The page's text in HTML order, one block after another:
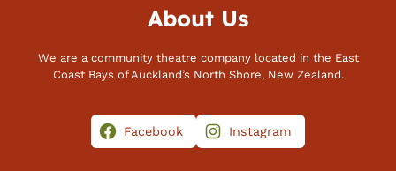
About Us
We are a community theatre company located in the East
Coast Bays of Auckland’s North Shore, New Zealand.
Facebook Instagram